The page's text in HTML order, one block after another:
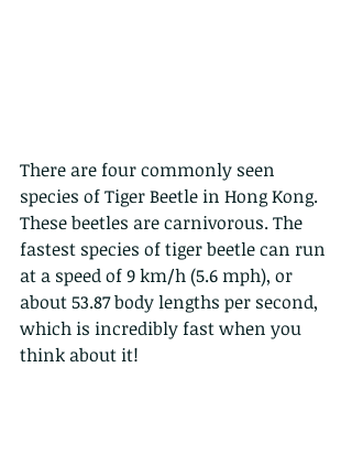
There are four commonly seen
species of Tiger Beetle in Hong Kong.
These beetles are carnivorous. The
fastest species of tiger beetle can run
at a speed of 9 km/h (5.6 mph), or
about 53.87 body lengths per second,
which is incredibly fast when you
think about it!